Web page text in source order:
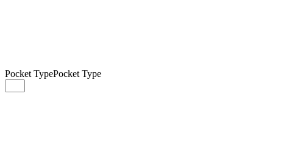
Pocket TypePocket Type